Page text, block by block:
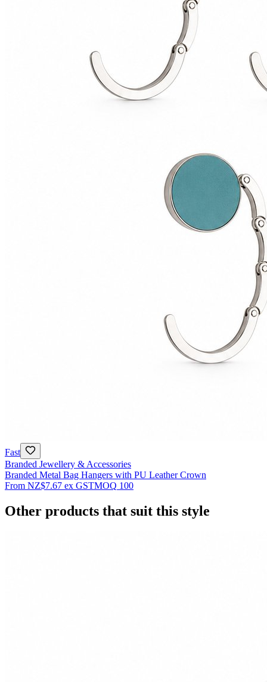
Fast
Branded Jewellery & Accessories
Branded Metal Bag Hangers with PU Leather Crown
From NZ$7.67 ex GSTMOQ 100
Other products that suit this style